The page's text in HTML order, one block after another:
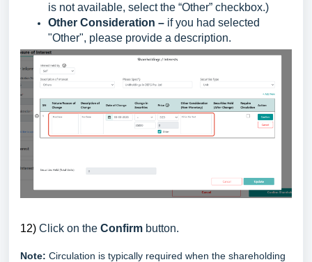
is not available, select the “Other” checkbox.)
Other Consideration – if you had selected
"Other", please provide a description.
12) Click on the Confirm button.
Note: Circulation is typically required when the shareholding